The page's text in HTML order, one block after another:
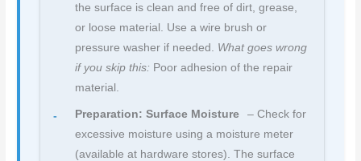
the surface is clean and free of dirt, grease,
or loose material. Use a wire brush or
pressure washer if needed. What goes wrong
if you skip this: Poor adhesion of the repair
material.
Preparation: Surface Moisture
– Check for
excessive moisture using a moisture meter
(available at hardware stores). The surface